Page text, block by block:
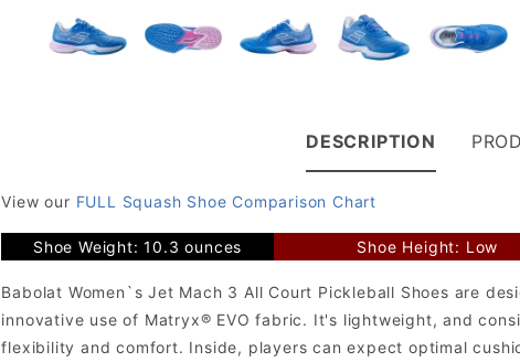
DESCRIPTION
View our FULL Squash Shoe Comparison Chart
Shoe Weight: 10.3 ounces Shoe Height: Low
Babolat Women`s Jet Mach 3 All Court Pickleball Shoes are
innovative use of Matryx® EVO fabric. It's lightweight, and
flexibility and comfort. Inside, players can expect optimal